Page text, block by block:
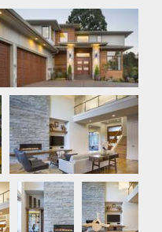
Front Exterior
Great Room
Great
Room
Great
Room